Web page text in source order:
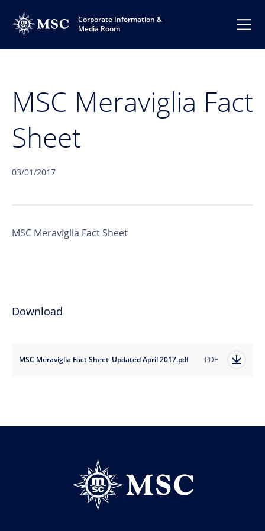
Corporate Information &
Media Room
MSC Meraviglia Fact
Sheet
03/01/2017
MSC Meraviglia Fact Sheet
Download
MSC Meraviglia Fact Sheet_Updated April 2017.pdf PDF